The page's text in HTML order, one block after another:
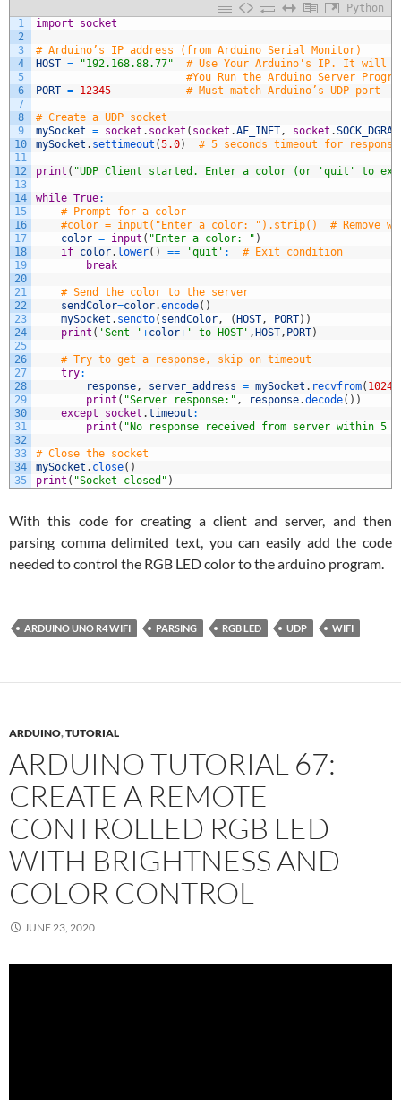
Python
1
2
3
4
5
6
7
8
9
10
11
12
13
14
15
16
17
18
19
20
21
22
23
24
25
26
27
28
29
30
31
32
33
34
35
import socket
# Arduino’s IP address (from Arduino Serial Monitor)
HOST = "192.168.88.77"
# Use Your Arduino's IP. It will
#You Run the Arduino Server
PORT = 12345 # Must match Arduino’s UDP port
# Create a UDP socket
mySocket = socket . socket ( socket .AF_INET, socket .SOCK_DGRAM
mySocket . settimeout (5.0) # 5 seconds timeout for
print ( "UDP Client started. Enter a color (or 'quit' to
while True:
# Prompt for a color
#color = input("Enter a color: ").strip()  # Remove
color = input ( "Enter a color: " )
if color. lower( ) == 'quit' :
# Exit condition
break
# Send the color to the server
sendColor=color.encode( )
mySocket . sendto( sendColor, (HOST, PORT) )
print ( 'Sent '+color+ ' to HOST' ,HOST, PORT)
# Try to get a response, skip on timeout
try:
response, server_address = mySocket . recvfrom( 1024
print ( "Server response:" , response.decode( ) )
except
socket .timeout :
print ( "No response received from server within 5
# Close the socket
mySocket . close( )
print ( "Socket closed" )
With this code for creating a client and server, and then
parsing comma delimited text, you can easily add the code
needed to control the RGB LED color to the arduino program.
ARDUINO UNO R4 WIFI PARSING RGB LED UDP WIFI
ARDUINO,TUTORIAL
ARDUINO TUTORIAL 67:
CREATE A REMOTE
CONTROLLED RGB LED
WITH BRIGHTNESS AND
COLOR CONTROL
JUNE 23, 2020